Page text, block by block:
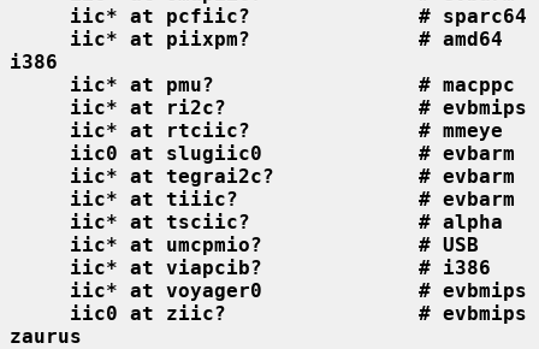
iic* at pcfiic?              # sparc64
iic* at piixpm?              # amd64
i386
iic* at pmu?                 # macppc
iic* at ri2c?                # evbmips
iic* at rtciic?              # mmeye
iic0 at slugiic0             # evbarm
iic* at tegrai2c?            # evbarm
iic* at tiiic?               # evbarm
iic* at tsciic?              # alpha
iic* at umcpmio?             # USB
iic* at viapcib?             # i386
iic* at voyager0             # evbmips
iic0 at ziic?                # evbmips
zaurus